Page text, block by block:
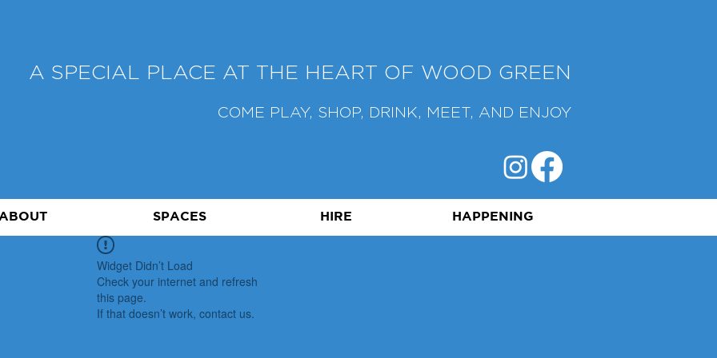
A SPECIAL PLACE AT THE HEART OF WOOD GREEN
COME PLAY, SHOP, DRINK, MEET, AND ENJOY
SPACES HIRE HAPPENING
Widget Didn’t Load
Check your internet and refresh
this page.
If that doesn’t work, contact us.